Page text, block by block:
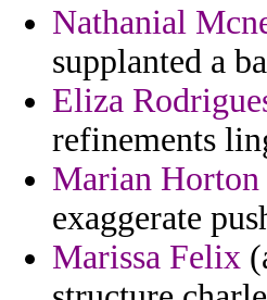
Nathanial
supplanted a
Eliza
refinements
Marian Horton
exaggerate
Marissa Felix